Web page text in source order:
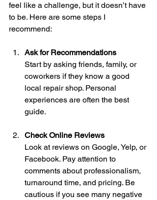
feel like a challenge, but it doesn’t have
to be. Here are some steps I
recommend:
Ask for Recommendations
Start by asking friends, family, or
coworkers if they know a good
local repair shop. Personal
experiences are often the best
guide.
Check Online Reviews
Look at reviews on Google, Yelp, or
Facebook. Pay attention to
comments about professionalism,
turnaround time, and pricing. Be
cautious if you see many negative